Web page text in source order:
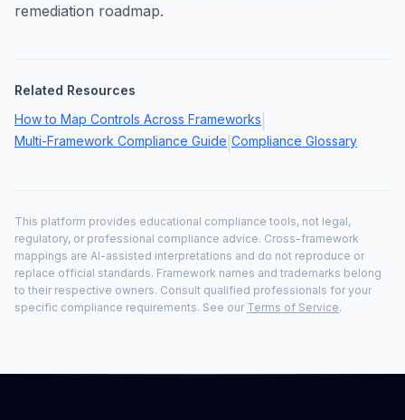
remediation roadmap.
Related Resources
How to Map Controls Across Frameworks
Multi-Framework Compliance Guide Compliance Glossary
This platform provides educational compliance tools, not legal,
regulatory, or professional compliance advice. Cross-framework
mappings are AI-assisted interpretations and do not reproduce or
replace official standards. Framework names and trademarks belong
to their respective owners. Consult qualified professionals for your
specific compliance requirements. See our Terms of Service.